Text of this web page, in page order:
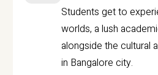
Students get to
worlds, a lush
alongside the cultural
in Bangalore city.